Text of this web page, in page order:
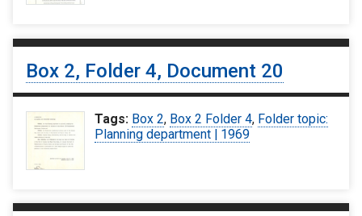
Box 2, Folder 4, Document 20
Tags: Box 2, Box 2 Folder 4, Folder topic:
Planning department | 1969